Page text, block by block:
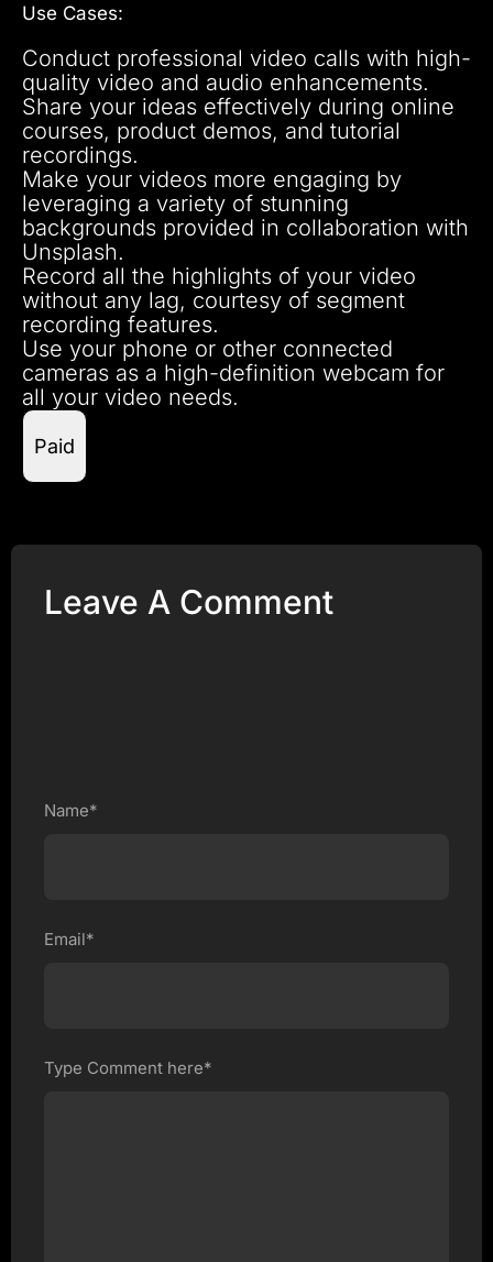
Use Cases:
Conduct professional video calls with high-
quality video and audio enhancements.
Share your ideas effectively during online
courses, product demos, and tutorial
recordings.
Make your videos more engaging by
leveraging a variety of stunning
backgrounds provided in collaboration with
Unsplash.
Record all the highlights of your video
without any lag, courtesy of segment
recording features.
Use your phone or other connected
cameras as a high-definition webcam for
all your video needs.
Paid
Leave A Comment
Name*
Email*
Type Comment here*